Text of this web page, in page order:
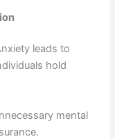
leads to
hold
mental